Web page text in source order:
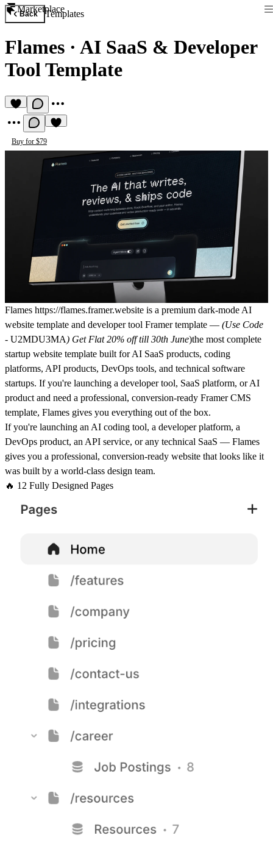
Marketplace
Back Templates
Flames · AI SaaS & Developer
Tool Template
Buy for $79
Flames https://flames.framer.website is a premium dark-mode AI
website template and developer tool Framer template — (Use Code
- U2MDU3MA) Get Flat 20% off till 30th June)the most complete
startup website template built for AI SaaS products, coding
platforms, API products, DevOps tools, and technical software
startups. If you're launching a developer tool, SaaS platform, or AI
product and need a professional, conversion-ready Framer CMS
template, Flames gives you everything out of the box.
If you're launching an AI coding tool, a developer platform, a
DevOps product, an API service, or any technical SaaS — Flames
gives you a professional, conversion-ready website that looks like it
was built by a world-class design team.
🔥 12 Fully Designed Pages